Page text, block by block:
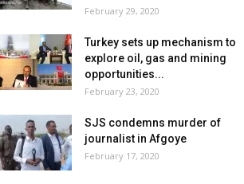
February 29, 2020
Turkey sets up mechanism to
explore oil, gas and mining
opportunities...
February 23, 2020
SJS condemns murder of
journalist in Afgoye
February 17, 2020